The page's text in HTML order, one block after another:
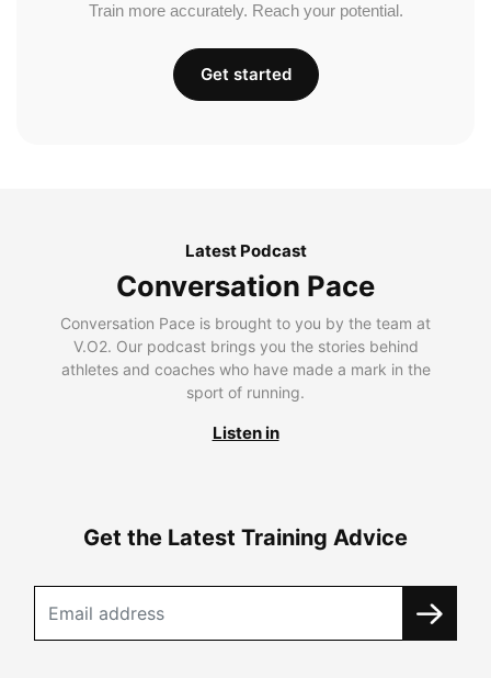
Train more accurately. Reach your potential.
Get started
Latest Podcast
Conversation Pace
Conversation Pace is brought to you by the team at
V.O2. Our podcast brings you the stories behind
athletes and coaches who have made a mark in the
sport of running.
Listen in
Get the Latest Training Advice